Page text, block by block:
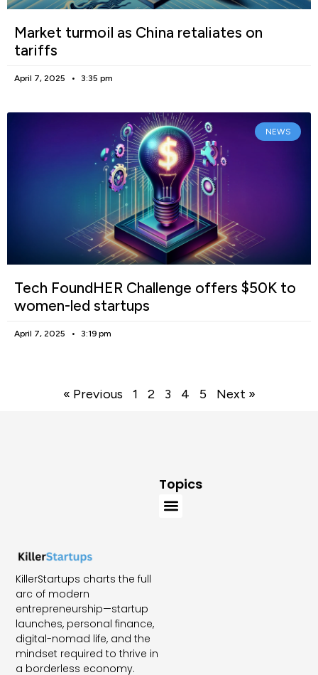
Market turmoil as China retaliates on
tariffs
April 7, 2025 3:35 pm
NEWS
Tech FoundHER Challenge offers $50K to
women-led startups
April 7, 2025 3:19 pm
« Previous 1 2 3 4 5 Next »
KillerStartups charts the full
arc of modern
entrepreneurship—startup
launches, personal finance,
digital-nomad life, and the
mindset required to thrive in
a borderless economy.
Topics